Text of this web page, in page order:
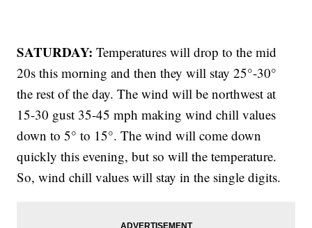
SATURDAY:Temperatures will drop to the mid
20s this morning and then they will stay 25°-30°
the rest of the day. The wind will be northwest at
15-30 gust 35-45 mph making wind chill values
down to 5° to 15°. The wind will come down
quickly this evening, but so will the temperature.
So, wind chill values will stay in the single digits.